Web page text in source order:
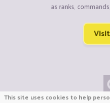
as ranks,
This site uses cookies to help